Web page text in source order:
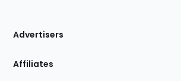
Site
Advertisers
Affiliates